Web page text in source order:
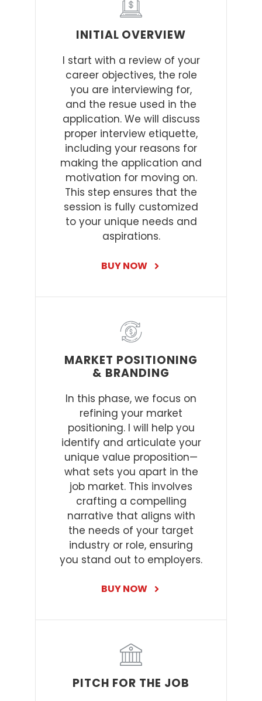
INITIAL OVERVIEW
I start with a review of your
career objectives, the role
you are interviewing for,
and the resue used in the
application. We will discuss
proper interview etiquette,
including your reasons for
making the application and
motivation for moving on.
This step ensures that the
session is fully customized
to your unique needs and
aspirations.
BUY NOW
MARKET POSITIONING
& BRANDING
In this phase, we focus on
refining your market
positioning. I will help you
identify and articulate your
unique value proposition—
what sets you apart in the
job market. This involves
crafting a compelling
narrative that aligns with
the needs of your target
industry or role, ensuring
you stand out to employers.
BUY NOW
PITCH FOR THE JOB